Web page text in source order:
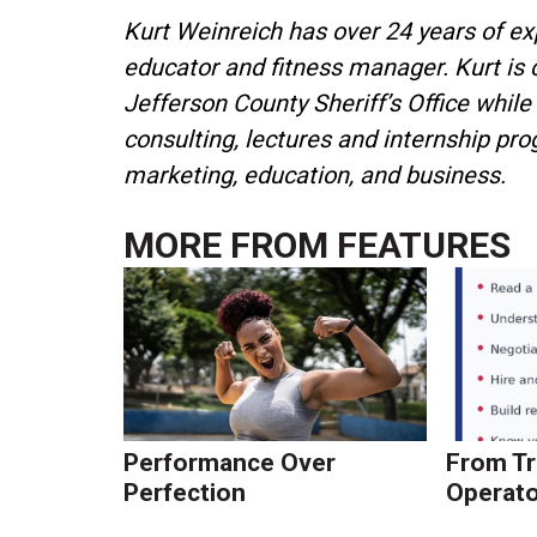
Kurt Weinreich has over 24 years of
educator and fitness manager. Kurt
Jefferson County Sheriff’s Office
consulting, lectures and internship
marketing, education, and business.
MORE FROM FEATURES
Performance Over
Perfection
From